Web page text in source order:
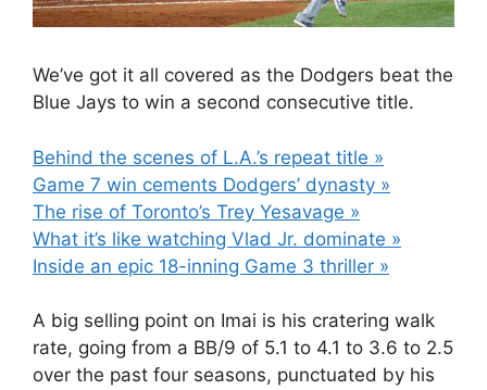
We’ve got it all covered as the Dodgers beat the
Blue Jays to win a second consecutive title.
Behind the scenes of L.A.’s repeat title »
Game 7 win cements Dodgers’ dynasty »
The rise of Toronto’s Trey Yesavage »
What it’s like watching Vlad Jr. dominate »
Inside an epic 18-inning Game 3 thriller »
A big selling point on Imai is his cratering walk
rate, going from a BB/9 of 5.1 to 4.1 to 3.6 to 2.5
over the past four seasons, punctuated by his